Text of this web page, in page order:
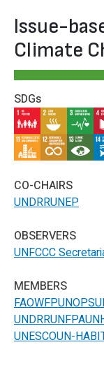
Issue-
Climate
SDGs
IMAGEIMAGEIMAGE
IMAGEIMAGEIMAGE
CO-CHAIRS
UNDRRUNEP
OBSERVERS
UNFCCC
MEMBERS
FAOWFPUNOPS
UNDRRUNFPA
UNESCOUN-